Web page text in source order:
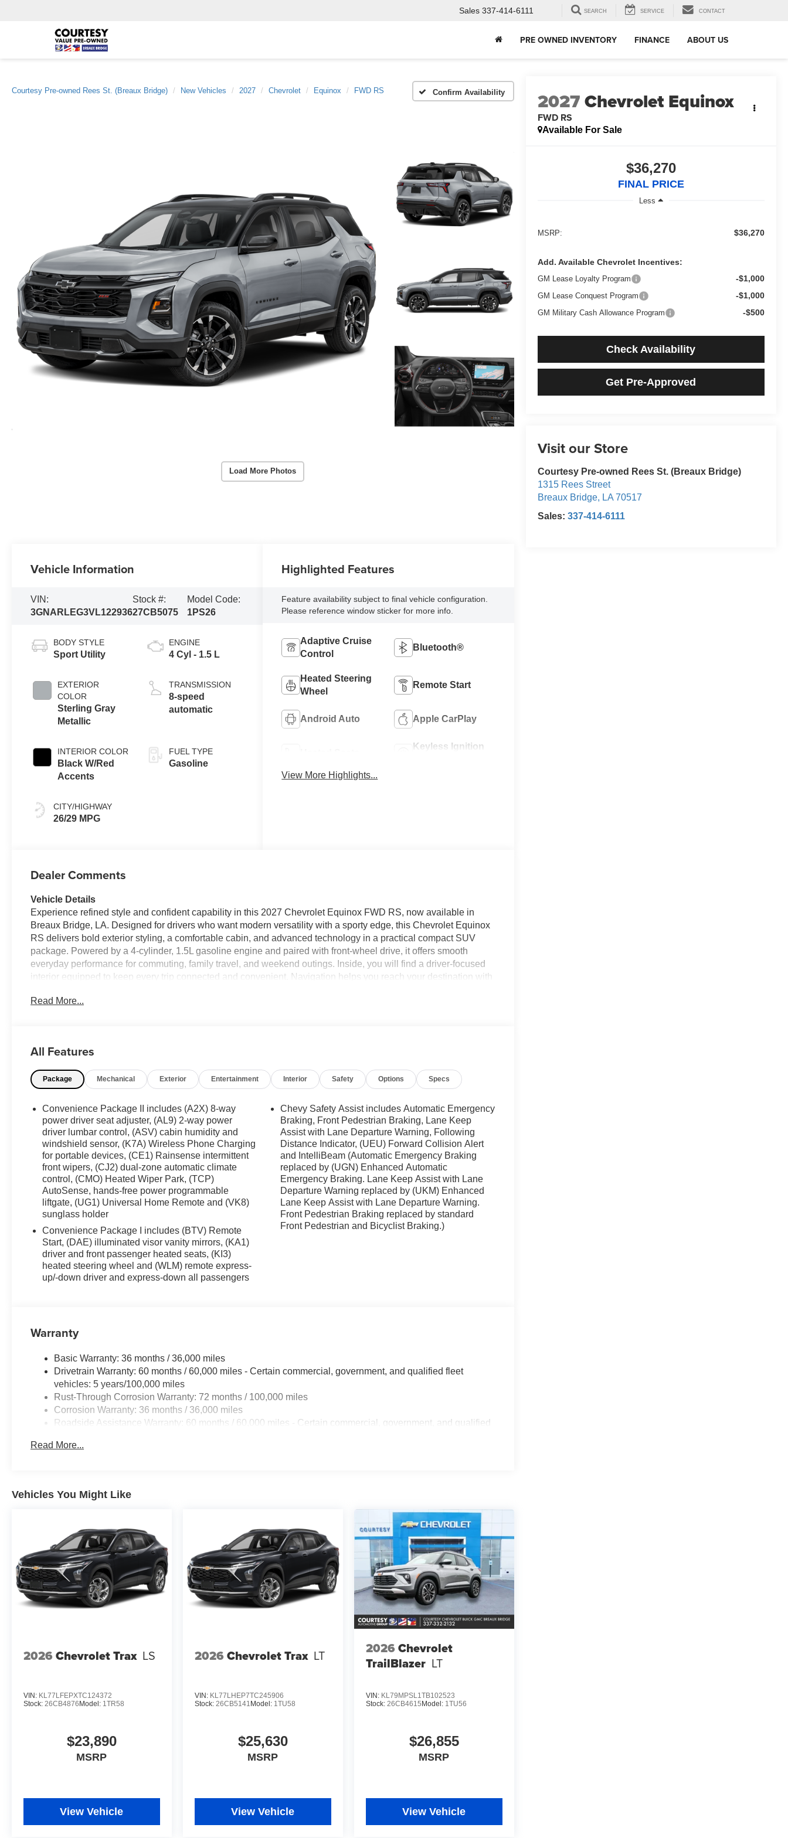
Sales 337-414-6111 SEARCH SERVICE CONTACT
PRE OWNED INVENTORY FINANCE ABOUT US
Courtesy Pre-owned Rees St. (Breaux Bridge) New Vehicles 2027 Chevrolet Equinox FWD RS Confirm Availability
Load More Photos
2027Chevrolet Equinox
FWD RS
Available For Sale
$36,270
FINAL PRICE
Less
MSRP: $36,270
Add. Available Chevrolet Incentives:
GM Lease Loyalty Program -$1,000
GM Lease Conquest Program -$1,000
GM Military Cash Allowance Program -$500
Check Availability
Get Pre-Approved
Visit our Store
Courtesy Pre-owned Rees St. (Breaux Bridge)
1315 Rees Street
Breaux Bridge, LA 70517
Sales: 337-414-6111
Vehicle Information
VIN:
3GNARLEG3VL122936
Stock #:
27CB5075
Model Code:
1PS26
BODY STYLE
Sport Utility
EXTERIOR
COLOR
Sterling Gray
Metallic
INTERIOR COLOR
Black W/Red
Accents
CITY/HIGHWAY
26/29 MPG
ENGINE
4 Cyl - 1.5 L
TRANSMISSION
8-speed
automatic
FUEL TYPE
Gasoline
Highlighted Features
Feature availability subject to final vehicle configuration.
Please reference window sticker for more info.
Adaptive Cruise
Control
Bluetooth®
Heated Steering
Wheel
Remote Start
Android Auto Apple CarPlay
Keyless Ignition
View More Highlights...
Dealer Comments
Vehicle Details
Experience refined style and confident capability in this 2027 Chevrolet Equinox FWD RS, now available in
Breaux Bridge, LA. Designed for drivers who want modern versatility with a sporty edge, this Chevrolet Equinox
RS delivers bold exterior styling, a comfortable cabin, and advanced technology in a practical compact SUV
package. Powered by a 4-cylinder, 1.5L gasoline engine and paired with front-wheel drive, it offers smooth
everyday performance for commuting, family travel, and weekend outings. Inside, you will find a driver-focused
interior equipped to keep every trip connected and convenient. Navigation helps you reach your destination with
adds convenience on busy mornings, and Adaptive Cruise Control helps support a more relaxed drive on longer
Chevrolet Equinox RS is ready to impress with the comfort, technology, and capability today's drivers expect.
Explore it today and see how well it fits your lifestyle.
The leather seats in this Chevrolet Equinox are a must for buyers looking for comfort, durability, and style. It is
pure luxury with a heated steering wheel. This 2027 Chevrolet Equinox keeps you comfortable with Auto
Climate. This vehicle has auto-adjust speed for safe following. This model stays safely in its lane with Lane
Keep Assist. This mid-size suv's Lane Departure Warning helps keep you in your lane. Start this vehicle from
inside with remote start. Protect it from unwanted accidents with a cutting edge backup camera system. The
installed navigation system will keep you on the right path. Bluetooth® technology is built into the Chevrolet
Equinox, keeping your hands on the steering wheel and your focus on the road. This 2027 Chevrolet Equinox
emanates grace with its stylish gray exterior. Keep safely connected while in this mid-size suv with OnStar. You
may enjoy services like Automatic Crash Response, Navigation, Roadside Assistance and Hands-Free Calling.
Packages
Preferred Equipment Group 1RS. Floor Liner Package: Cargo Mat; All-Weather Floor Liners. All-Weather Floor
Liners. Cargo Mat. **Equipment listed is based on original vehicle build and subject to change. Please confirm
the accuracy of the included equipment by calling the dealer prior to purchase.**
Read More...
All Features
Package Mechanical Exterior Entertainment Interior Safety Options Specs
Convenience Package II includes (A2X) 8-way
power driver seat adjuster, (AL9) 2-way power
driver lumbar control, (ASV) cabin humidity and
windshield sensor, (K7A) Wireless Phone Charging
for portable devices, (CE1) Rainsense intermittent
front wipers, (CJ2) dual-zone automatic climate
control, (CMO) Heated Wiper Park, (TCP)
AutoSense, hands-free power programmable
liftgate, (UG1) Universal Home Remote and (VK8)
sunglass holder
Convenience Package I includes (BTV) Remote
Start, (DAE) illuminated visor vanity mirrors, (KA1)
driver and front passenger heated seats, (KI3)
heated steering wheel and (WLM) remote express-
up/-down driver and express-down all passengers
Chevy Safety Assist includes Automatic Emergency
Braking, Front Pedestrian Braking, Lane Keep
Assist with Lane Departure Warning, Following
Distance Indicator, (UEU) Forward Collision Alert
and IntelliBeam (Automatic Emergency Braking
replaced by (UGN) Enhanced Automatic
Emergency Braking. Lane Keep Assist with Lane
Departure Warning replaced by (UKM) Enhanced
Lane Keep Assist with Lane Departure Warning.
Front Pedestrian Braking replaced by standard
Front Pedestrian and Bicyclist Braking.)
Warranty
Basic Warranty: 36 months / 36,000 miles
Drivetrain Warranty: 60 months / 60,000 miles - Certain commercial, government, and qualified fleet
vehicles: 5 years/100,000 miles
Rust-Through Corrosion Warranty: 72 months / 100,000 miles
Corrosion Warranty: 36 months / 36,000 miles
Roadside Assistance Warranty: 60 months / 60,000 miles - Certain commercial, government, and qualified
Read More...
Vehicles You Might Like
2026 Chevrolet Trax LS
VIN: KL77LFEPXTC124372
Stock: 26CB4876 Model: 1TR58
$23,890
MSRP
View Vehicle
2026 Chevrolet Trax LT
VIN: KL77LHEP7TC245906
Stock: 26CB5141 Model: 1TU58
$25,630
MSRP
View Vehicle
2026 Chevrolet
TrailBlazer LT
VIN: KL79MPSL1TB102523
Stock: 26CB4615 Model: 1TU56
$26,855
MSRP
View Vehicle